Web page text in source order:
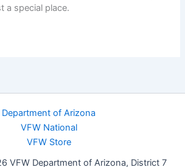
a special place.
Department of Arizona
VFW National
VFW Store
VFW Department of Arizona, District 7